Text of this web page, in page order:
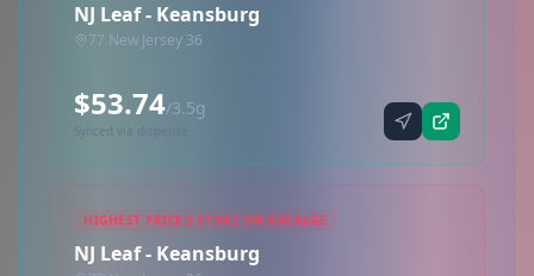
NJ Leaf - Keansburg
77 New Jersey 36
$53.74/3.5g
Synced via dispense
HIGHEST PRICED STORE ON AVERAGE
NJ Leaf - Keansburg